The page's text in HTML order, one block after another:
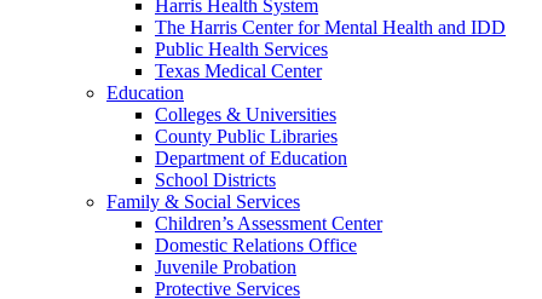
Harris Health System
The Harris Center for Mental Health and IDD
Public Health Services
Texas Medical Center
Education
Colleges & Universities
County Public Libraries
Department of Education
School Districts
Family & Social Services
Children’s Assessment Center
Domestic Relations Office
Juvenile Probation
Protective Services